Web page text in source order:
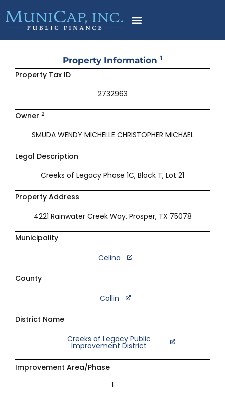
to
content
Property Information 1
Property Tax ID
2732963
Owner 2
SMUDA WENDY MICHELLE CHRISTOPHER MICHAEL
Legal Description
Creeks of Legacy Phase 1C, Block T, Lot 21
Property Address
4221 Rainwater Creek Way, Prosper, TX 75078
Municipality
Celina
County
Collin
District Name
Creeks of Legacy Public
Improvement District
Improvement Area/Phase
1